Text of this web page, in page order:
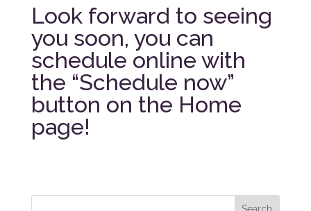
Look forward to seeing
you soon, you can
schedule online with
the “Schedule now”
button on the Home
page!